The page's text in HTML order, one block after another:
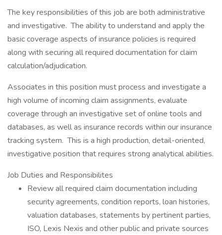
The key responsibilities of this job are both administrative
and investigative. The ability to understand and apply the
basic coverage aspects of insurance policies is required
along with securing all required documentation for claim
calculation/adjudication.
Associates in this position must process and investigate a
high volume of incoming claim assignments, evaluate
coverage through an investigative set of online tools and
databases, as well as insurance records within our insurance
tracking system. This is a high production, detail-oriented,
investigative position that requires strong analytical abilities.
Job Duties and Responsibilites
Review all required claim documentation including
security agreements, condition reports, loan histories,
valuation databases, statements by pertinent parties,
ISO, Lexis Nexis and other public and private sources